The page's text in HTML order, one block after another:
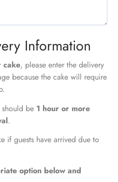
Information
cake, please enter the delivery
because the cake will require
be 1 hour or more
.
if guests have arrived due to
option below and